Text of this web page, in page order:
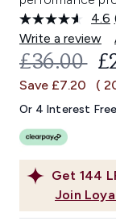
4.6
Write a review
Get 144
Join
£36.00
Save £7.20 (
Or 4 Interest